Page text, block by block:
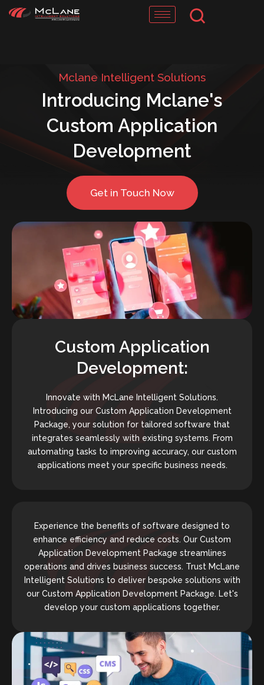
Skip
Mclane Intelligent Solutions
Introducing Mclane's
Custom Application
Development
Get in Touch Now
Custom Application
Development:
Innovate with McLane Intelligent Solutions.
Introducing our Custom Application Development
Package, your solution for tailored software that
integrates seamlessly with existing systems. From
automating tasks to improving accuracy, our custom
applications meet your specific business needs.
Experience the benefits of software designed to
enhance efficiency and reduce costs. Our Custom
Application Development Package streamlines
operations and drives business success. Trust McLane
Intelligent Solutions to deliver bespoke solutions with
our Custom Application Development Package. Let's
develop your custom applications together.